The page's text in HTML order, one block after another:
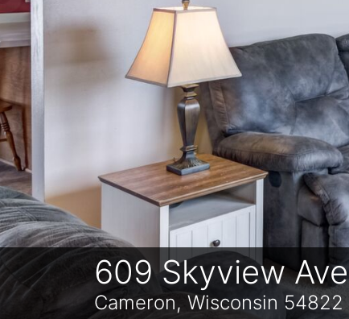
609 Skyview Ave
Cameron, Wisconsin 54822